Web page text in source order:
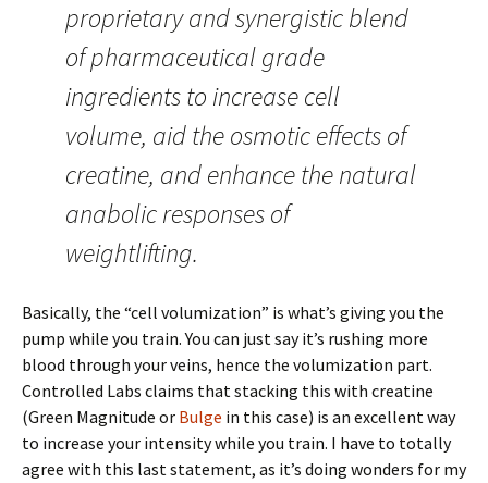
proprietary and synergistic blend
of pharmaceutical grade
ingredients to increase cell
volume, aid the osmotic effects of
creatine, and enhance the natural
anabolic responses of
weightlifting.
Basically, the “cell volumization” is what’s giving you the
pump while you train. You can just say it’s rushing more
blood through your veins, hence the volumization part.
Controlled Labs claims that stacking this with creatine
(Green Magnitude or Bulge in this case) is an excellent way
to increase your intensity while you train. I have to totally
agree with this last statement, as it’s doing wonders for my